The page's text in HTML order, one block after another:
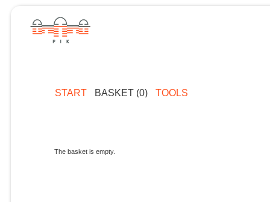
START BASKET (0) TOOLS
The basket is empty.